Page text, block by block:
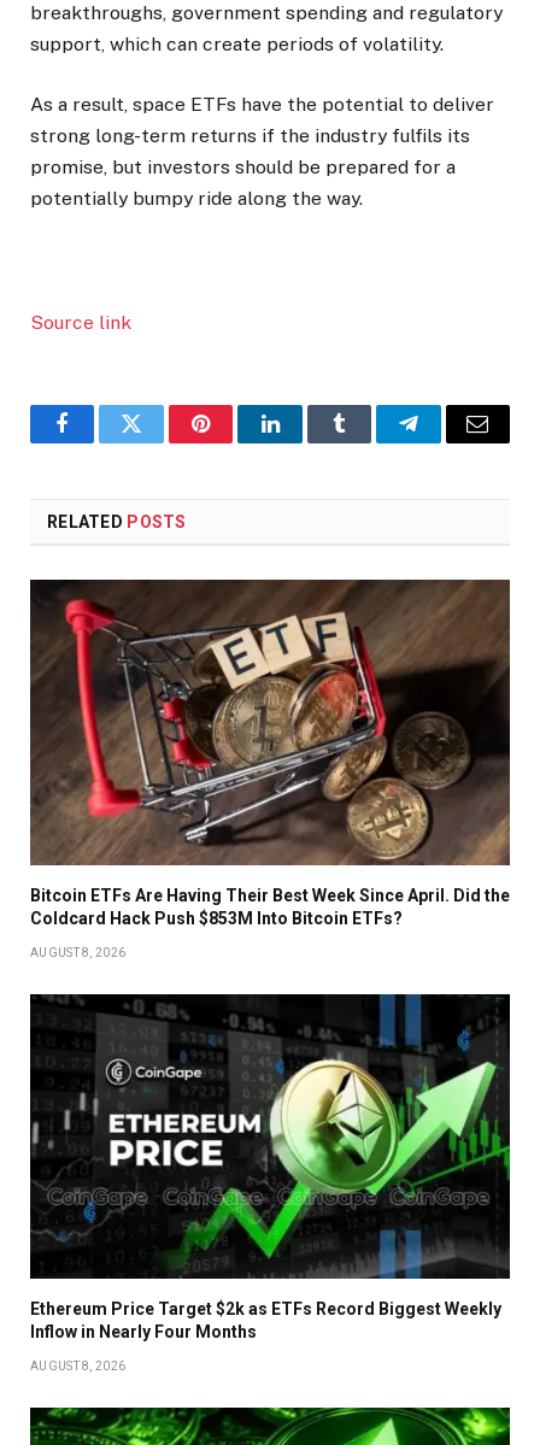
breakthroughs, government spending and regulatory
support, which can create periods of volatility.
As a result, space ETFs have the potential to deliver
strong long-term returns if the industry fulfils its
promise, but investors should be prepared for a
potentially bumpy ride along the way.
Source link
FacebookTwitter PinterestLinkedInTumblr TelegramEmail
RELATED POSTS
Bitcoin ETFs Are Having Their Best Week Since April. Did the
Coldcard Hack Push $853M Into Bitcoin ETFs?
AUGUST 8, 2026
Ethereum Price Target $2k as ETFs Record Biggest Weekly
Inflow in Nearly Four Months
AUGUST 8, 2026